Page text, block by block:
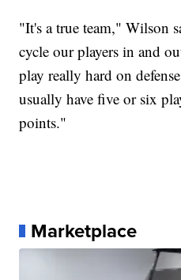
"It's a true team," Wilson
cycle our players in and
play really hard on
usually have five or six
points."
Marketplace